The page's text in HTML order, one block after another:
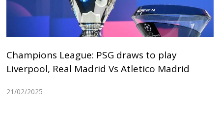
Champions League: PSG draws to play
Liverpool, Real Madrid Vs Atletico Madrid
21/02/2025